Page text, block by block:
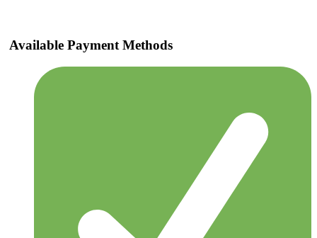
Available Payment Methods